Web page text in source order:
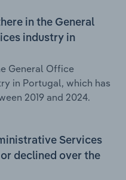
in the General
industry in
General Office
in Portugal, which has
2019 and 2024.
Services
declined over the